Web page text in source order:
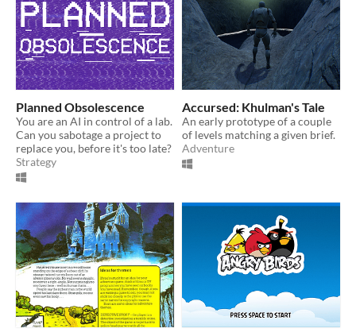
Planned Obsolescence
You are an AI in control of a lab.
Can you sabotage a project to
replace you, before it's too late?
Strategy
Accursed: Khulman's Tale
An early prototype of a couple
of levels matching a given brief.
Adventure